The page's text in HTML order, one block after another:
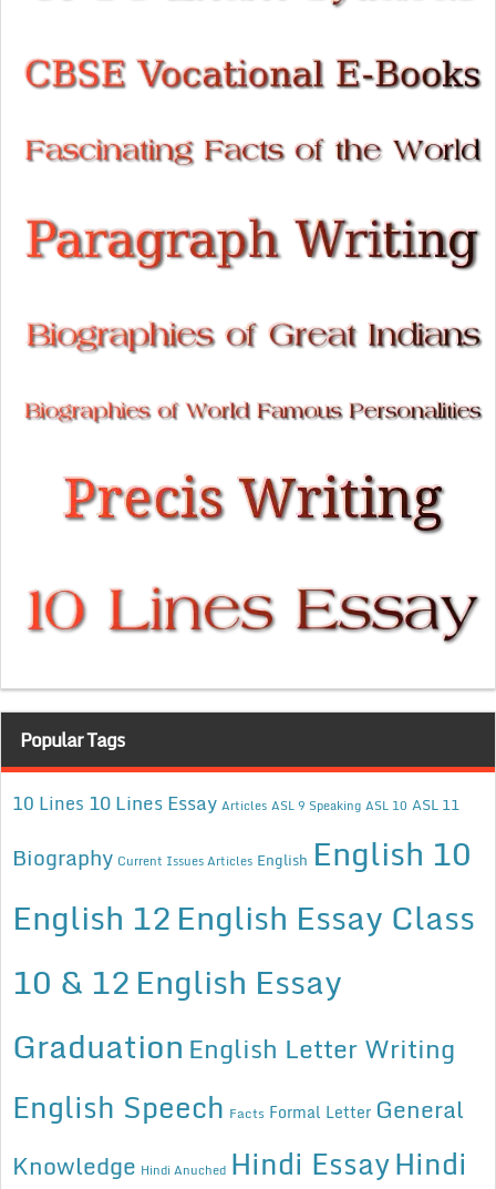
Popular Tags
10 Lines 10 Lines Essay Articles ASL 9 Speaking ASL 10 ASL 11
Biography Current Issues Articles English English 10
English 12English Essay Class
10 & 12English Essay
Graduation English Letter Writing
English Speech Facts Formal Letter General
Knowledge Hindi Anuched Hindi EssayHindi